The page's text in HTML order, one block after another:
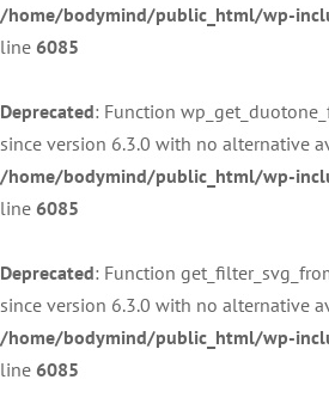
/home/bodymind/public_html/wp-
line 6085
Deprecated: Function
since version 6.3.0 with no alternative
/home/bodymind/public_html/wp-
line 6085
Deprecated: Function
since version 6.3.0 with no alternative
/home/bodymind/public_html/wp-
line 6085